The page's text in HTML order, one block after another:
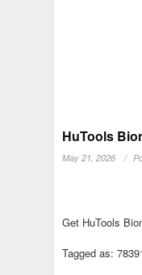
HuTools
May 21, 2026
Get HuTools
Tagged as: